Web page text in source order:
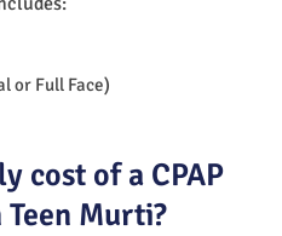
or Full Face)
cost of a CPAP
Murti?